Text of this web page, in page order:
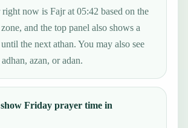
now is Fajr at 05:42 based on the
and the top panel also shows a
the next athan. You may also see
azan, or adan.
show Friday prayer time in